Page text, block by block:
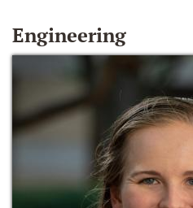
Engineering